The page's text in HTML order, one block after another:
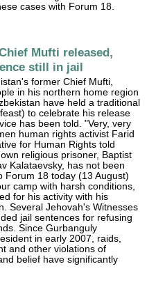
cases with Forum 18.
Mufti released,
still in jail
former Chief Mufti,
in his northern home region
have held a traditional
to celebrate his release
has been told. "Very, very
human rights activist Farid
for Human Rights told
religious prisoner, Baptist
Kalataevsky, has not been
Forum 18 today (13 August)
camp with harsh conditions,
for his activity with his
Several Jehovah's Witnesses
jail sentences for refusing
Since Gurbanguly
in early 2007, raids,
and other violations of
belief have significantly